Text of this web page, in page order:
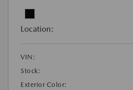
Location:
VIN:
Stock:
Exterior Color: